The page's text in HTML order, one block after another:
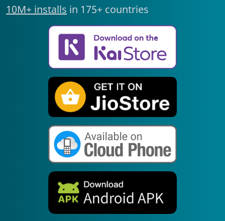
10M+ installs in 175+ countries